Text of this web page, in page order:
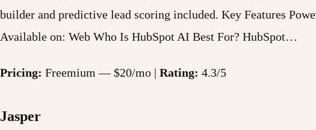
builder and predictive lead scoring included. Key Features
Available on: Web Who Is HubSpot AI Best For? HubSpot…
Pricing: Freemium — $20/mo | Rating: 4.3/5
Jasper